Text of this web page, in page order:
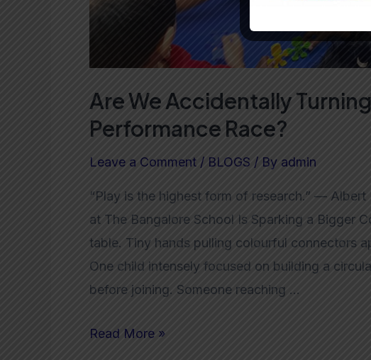
Are We Accidentally
Performance Race?
Leave a Comment / BLOGS / By admin
“Play is the highest form of research.” —
at The Bangalore School Is Sparking a Bigger
table. Tiny hands pulling colourful connectors
One child intensely focused on building a
before joining. Someone reaching …
Read More »